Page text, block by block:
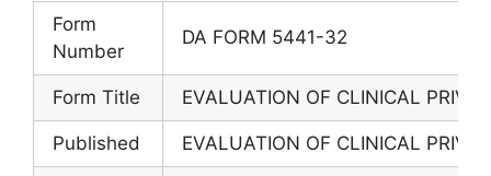
Form
Number
DA FORM 5441-32
Form Title EVALUATION OF CLINICAL
Published EVALUATION OF CLINICAL